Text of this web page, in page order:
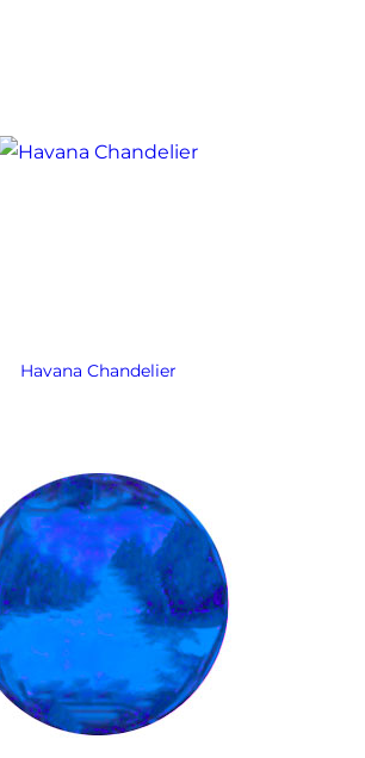
Havana Chandelier